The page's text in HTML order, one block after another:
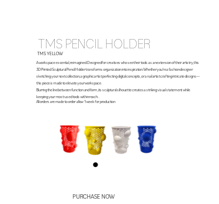
TMS PENCIL HOLDER
TMS YELLOW
A workspace essential, reimagined. Designed for creatives who see their tools as an extension of their artistry, this
3D Printed Sculptural Pencil Holder transforms organization into inspiration. Whether you’re a fashion designer
sketching your next collection, a graphic artist perfecting digital concepts, or a nail artist crafting intricate designs—
this piece is made to elevate your workspace.
Blurring the line between function and form, its sculptural silhouette creates a striking visual statement while
keeping your most-used tools within reach. .
All orders are made to order allow 1  week  for production
PURCHASE NOW